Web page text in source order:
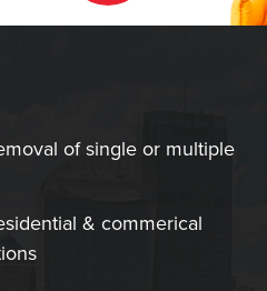
of single or multiple
& commerical